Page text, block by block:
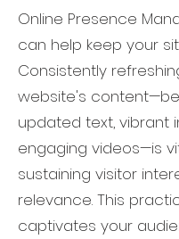
Online Presence
can help keep your
Consistently
website's
updated text, vibrant
engaging videos—is
sustaining visitor
relevance. This
captivates your